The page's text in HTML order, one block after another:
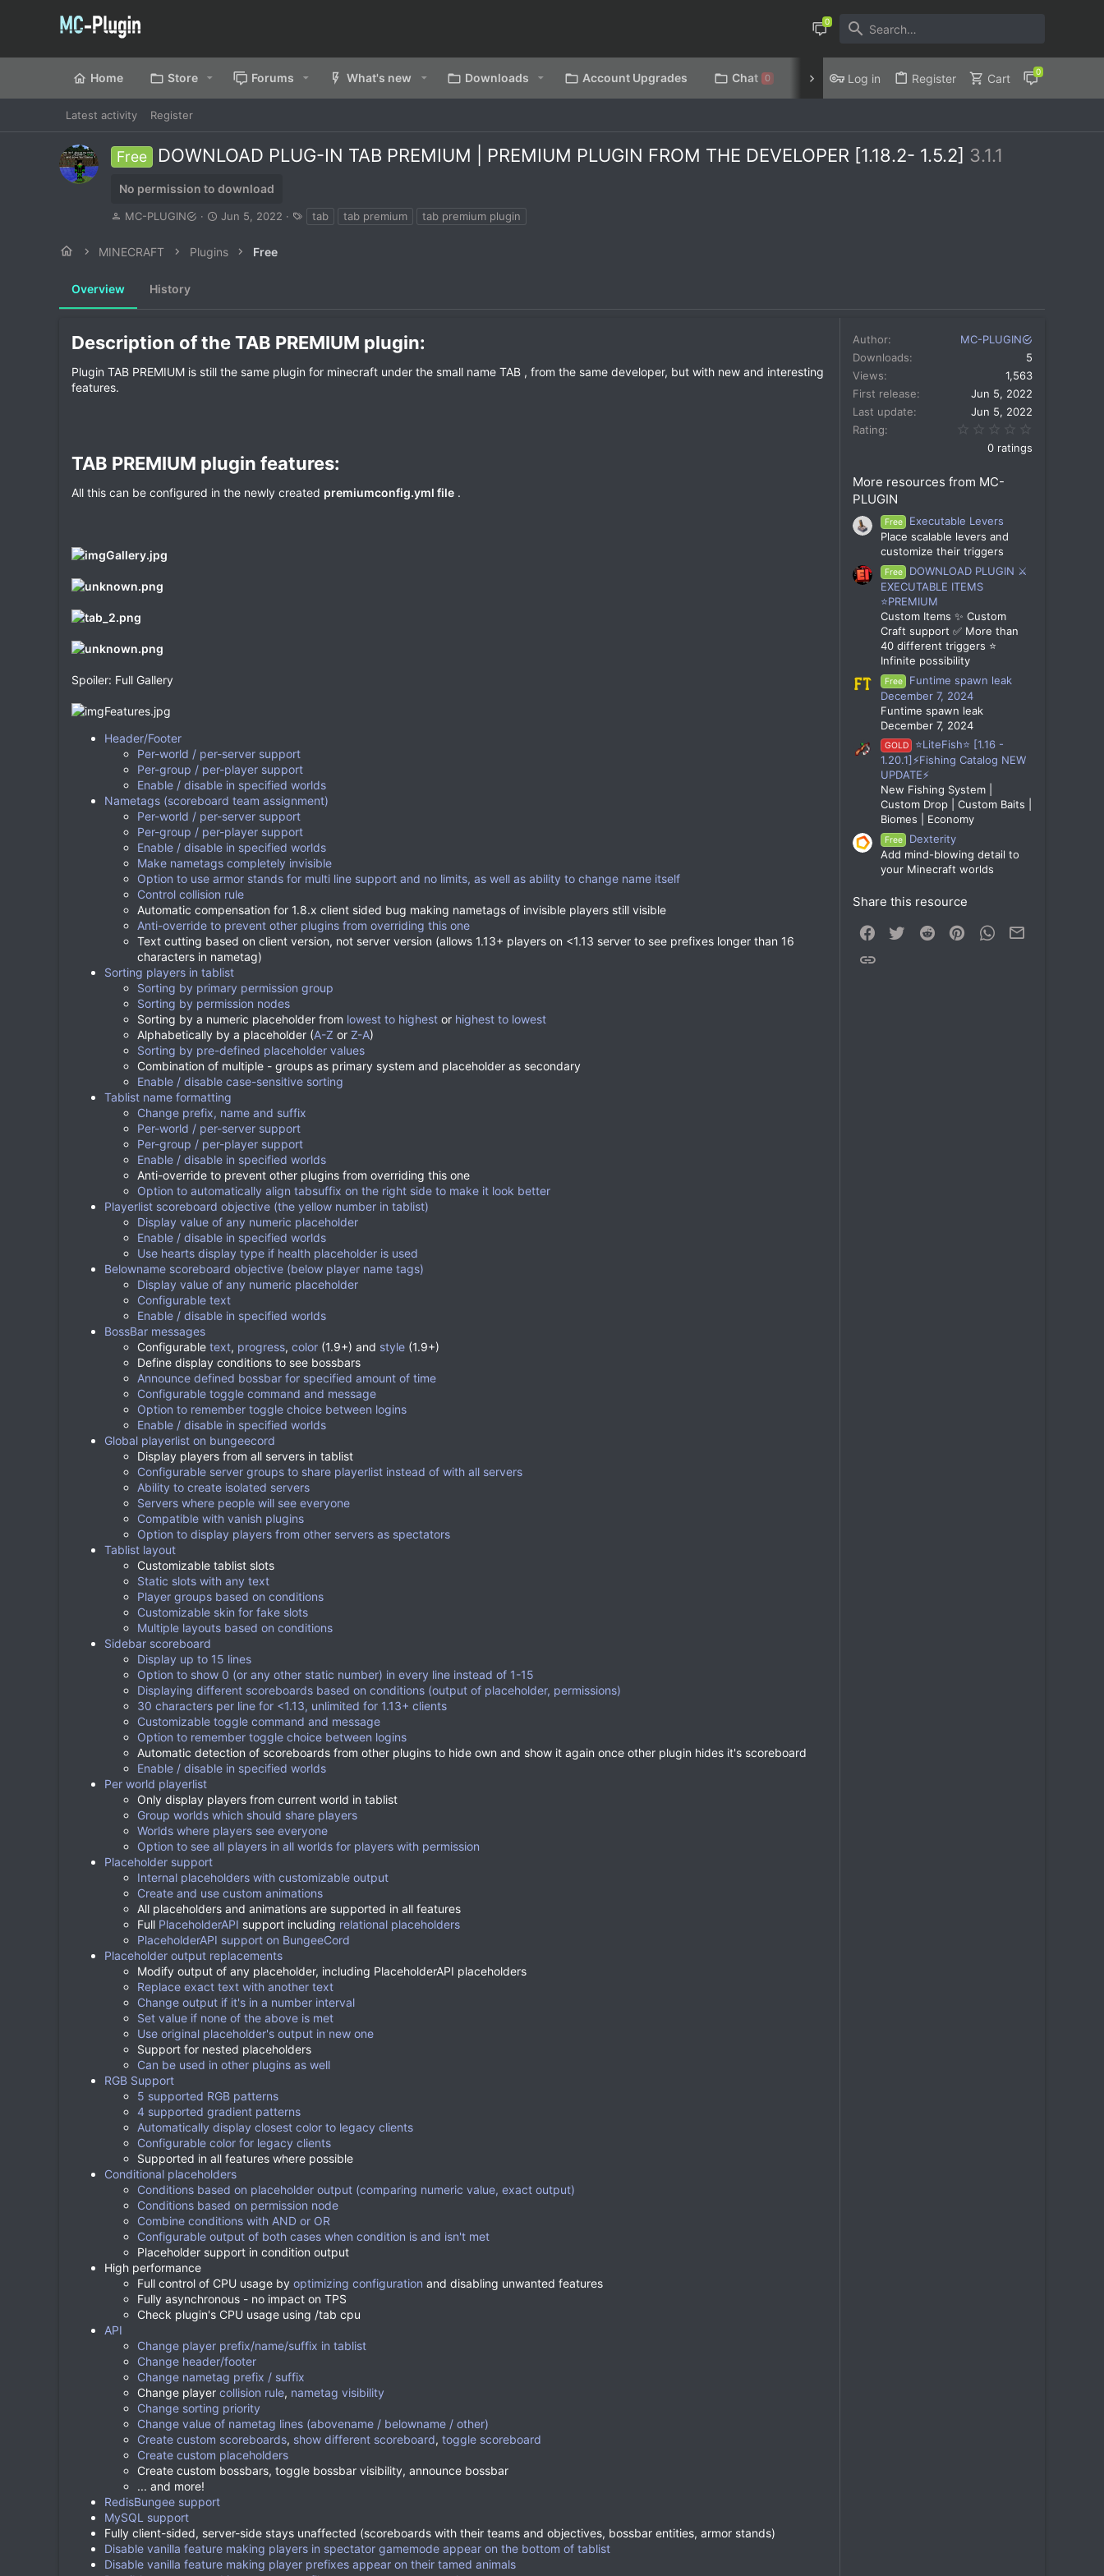
Home Store Forums What's new Downloads Account Upgrades Chat 0 Discord Privacy Policy
Log in Register Cart
Latest activity Register
Free DOWNLOAD PLUG-IN TAB PREMIUM | PREMIUM PLUGIN FROM THE DEVELOPER [1.18.2- 1.5.2] 3.1.1
No permission to download
A
h
r
MC-PLUGIN
C
a
a
e
Jun 5, 2022
a
tab tab premium tab premium plugin
MINECRAFT Plugins Free
Overview History
Description of the TAB PREMIUM plugin:​
Plugin TAB PREMIUM is still the same plugin for minecraft under the small name TAB , from the same developer, but with new and interesting
features.
TAB PREMIUM plugin features:​
All this can be configured in the newly created premiumconfig.yml file .
Spoiler: Full Gallery
Header/Footer
Per-world / per-server support
Per-group / per-player support
Enable / disable in specified worlds
Nametags (scoreboard team assignment)
Per-world / per-server support
Per-group / per-player support
Enable / disable in specified worlds
Make nametags completely invisible
Option to use armor stands for multi line support and no limits, as well as ability to change name itself
Control collision rule
Automatic compensation for 1.8.x client sided bug making nametags of invisible players still visible
Anti-override to prevent other plugins from overriding this one
Text cutting based on client version, not server version (allows 1.13+ players on <1.13 server to see prefixes longer than 16
characters in nametag)
Sorting players in tablist
Sorting by primary permission group
Sorting by permission nodes
Sorting by a numeric placeholder from lowest to highest or highest to lowest
Alphabetically by a placeholder (A-Z or Z-A)
Sorting by pre-defined placeholder values
Combination of multiple - groups as primary system and placeholder as secondary
Enable / disable case-sensitive sorting
Tablist name formatting
Change prefix, name and suffix
Per-world / per-server support
Per-group / per-player support
Enable / disable in specified worlds
Anti-override to prevent other plugins from overriding this one
Option to automatically align tabsuffix on the right side to make it look better
Playerlist scoreboard objective (the yellow number in tablist)
Display value of any numeric placeholder
Enable / disable in specified worlds
Use hearts display type if health placeholder is used
Belowname scoreboard objective (below player name tags)
Display value of any numeric placeholder
Configurable text
Enable / disable in specified worlds
BossBar messages
Configurable text, progress, color (1.9+) and style (1.9+)
Define display conditions to see bossbars
Announce defined bossbar for specified amount of time
Configurable toggle command and message
Option to remember toggle choice between logins
Enable / disable in specified worlds
Global playerlist on bungeecord
Display players from all servers in tablist
Configurable server groups to share playerlist instead of with all servers
Ability to create isolated servers
Servers where people will see everyone
Compatible with vanish plugins
Option to display players from other servers as spectators
Tablist layout
Customizable tablist slots
Static slots with any text
Player groups based on conditions
Customizable skin for fake slots
Multiple layouts based on conditions
Sidebar scoreboard
Display up to 15 lines
Option to show 0 (or any other static number) in every line instead of 1-15
Displaying different scoreboards based on conditions (output of placeholder, permissions)
30 characters per line for <1.13, unlimited for 1.13+ clients
Customizable toggle command and message
Option to remember toggle choice between logins
Automatic detection of scoreboards from other plugins to hide own and show it again once other plugin hides it's scoreboard
Enable / disable in specified worlds
Per world playerlist
Only display players from current world in tablist
Group worlds which should share players
Worlds where players see everyone
Option to see all players in all worlds for players with permission
Placeholder support
Internal placeholders with customizable output
Create and use custom animations
All placeholders and animations are supported in all features
Full PlaceholderAPI support including relational placeholders
PlaceholderAPI support on BungeeCord
Placeholder output replacements
Modify output of any placeholder, including PlaceholderAPI placeholders
Replace exact text with another text
Change output if it's in a number interval
Set value if none of the above is met
Use original placeholder's output in new one
Support for nested placeholders
Can be used in other plugins as well
RGB Support
5 supported RGB patterns
4 supported gradient patterns
Automatically display closest color to legacy clients
Configurable color for legacy clients
Supported in all features where possible
Conditional placeholders
Conditions based on placeholder output (comparing numeric value, exact output)
Conditions based on permission node
Combine conditions with AND or OR
Configurable output of both cases when condition is and isn't met
Placeholder support in condition output
High performance
Full control of CPU usage by optimizing configuration and disabling unwanted features
Fully asynchronous - no impact on TPS
Check plugin's CPU usage using /tab cpu
API
Change player prefix/name/suffix in tablist
Change header/footer
Change nametag prefix / suffix
Change player collision rule, nametag visibility
Change sorting priority
Change value of nametag lines (abovename / belowname / other)
Create custom scoreboards, show different scoreboard, toggle scoreboard
Create custom placeholders
Create custom bossbars, toggle bossbar visibility, announce bossbar
... and more!
RedisBungee support
MySQL support
Fully client-sided, server-side stays unaffected (scoreboards with their teams and objectives, bossbar entities, armor stands)
Disable vanilla feature making players in spectator gamemode appear on the bottom of tablist
Disable vanilla feature making player prefixes appear on their tamed animals
Author
MC-PLUGIN
Downloads
5
Views
1,563
First release
Jun 5, 2022
Last update
Jun 5, 2022
Rating
0 ratings
More resources from MC-
PLUGIN
Free
Executable Levers
Place scalable levers and
customize their triggers
Free
DOWNLOAD PLUGIN ⚔️
EXECUTABLE ITEMS
⭐PREMIUM
Custom Items ✨ Custom
Craft support ✅ More than
40 different triggers ⭐
Infinite possibility
Free
Funtime spawn leak
December 7, 2024
Funtime spawn leak
December 7, 2024
GOLD
⭐LiteFish⭐ [1.16 -
1.20.1]⚡Fishing Catalog NEW
UPDATE⚡
New Fishing System |
Custom Drop | Custom Baits |
Biomes | Economy
Free
Dexterity
Add mind-blowing detail to
your Minecraft worlds
Share this resource
Facebook
Twitter Reddit PinterestWhatsApp